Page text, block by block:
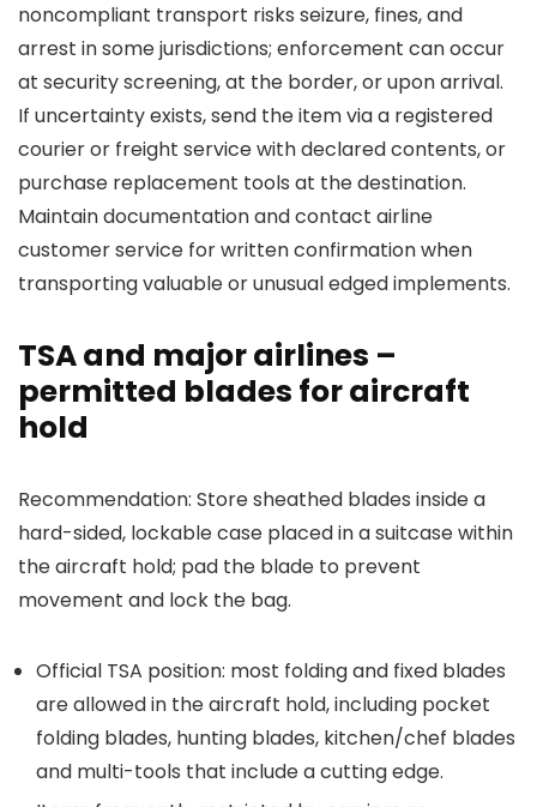
noncompliant transport risks seizure, fines, and
arrest in some jurisdictions; enforcement can occur
at security screening, at the border, or upon arrival.
If uncertainty exists, send the item via a registered
courier or freight service with declared contents, or
purchase replacement tools at the destination.
Maintain documentation and contact airline
customer service for written confirmation when
transporting valuable or unusual edged implements.
TSA and major airlines –
permitted blades for aircraft
hold
Recommendation: Store sheathed blades inside a
hard-sided, lockable case placed in a suitcase within
the aircraft hold; pad the blade to prevent
movement and lock the bag.
Official TSA position: most folding and fixed blades
are allowed in the aircraft hold, including pocket
folding blades, hunting blades, kitchen/chef blades
and multi-tools that include a cutting edge.